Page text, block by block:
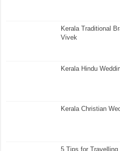
Kerala Traditional
Vivek
Kerala Hindu
Kerala Christian
5 Tips for